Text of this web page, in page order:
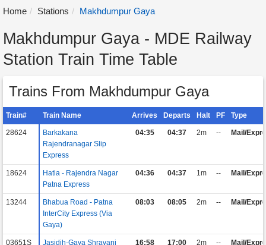
Home Stations Makhdumpur Gaya
Makhdumpur Gaya - MDE Railway
Station Train Time Table
Trains From Makhdumpur Gaya
Train# Train Name Arrives Departs Halt PF Type
28624
Barkakana
Rajendranagar Slip
Express
04:35 04:37 2m -- Mail/
18624
Hatia - Rajendra Nagar
Patna Express
04:36 04:37 1m -- Mail/
13244
Bhabua Road - Patna
InterCity Express (Via
Gaya)
08:03 08:05 2m -- Mail/
03651S
Jasidih-Gaya Shravani
16:58 17:00 2m -- Mail/